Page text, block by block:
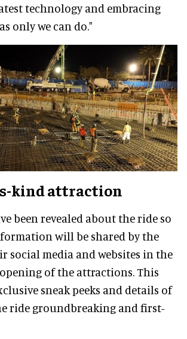
technology and embracing
only we can do."
kind attraction
been revealed about the ride so
will be shared by the
social media and websites in the
of the attractions. This
sneak peeks and details of
ride groundbreaking and first-